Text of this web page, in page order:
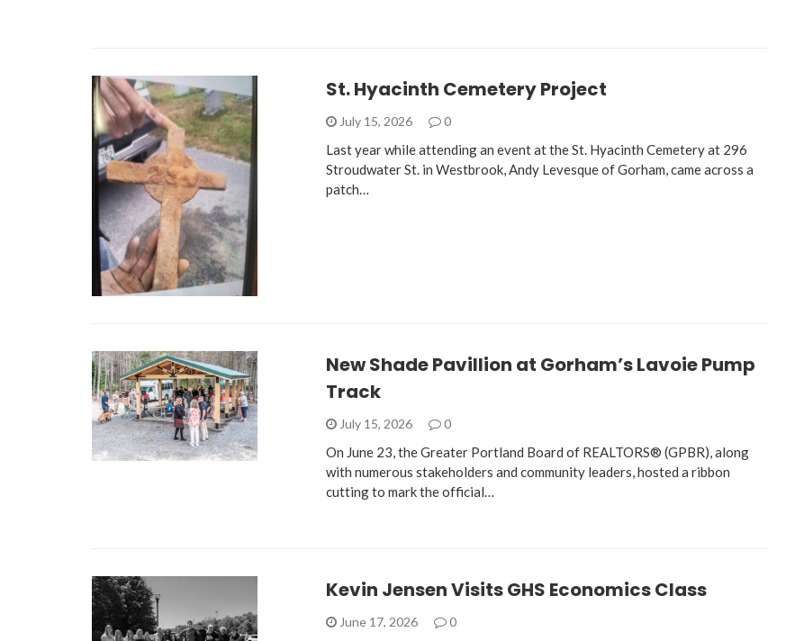
St. Hyacinth Cemetery Project
July 15, 2026 0
Last year while attending an event at the St. Hyacinth Cemetery at 296
Stroudwater St. in Westbrook, Andy Levesque of Gorham, came across a
patch…
New Shade Pavillion at Gorham’s Lavoie Pump
Track
July 15, 2026 0
On June 23, the Greater Portland Board of REALTORS® (GPBR), along
with numerous stakeholders and community leaders, hosted a ribbon
cutting to mark the official…
Kevin Jensen Visits GHS Economics Class
June 17, 2026 0